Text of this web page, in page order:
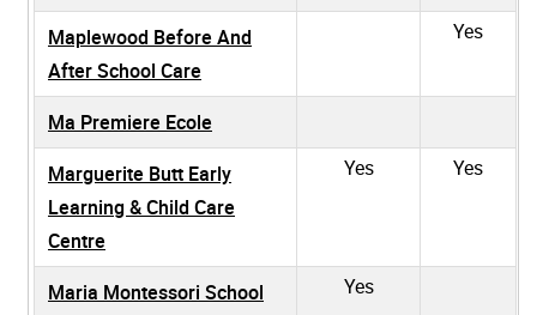
Maplewood Before And
After School Care
Yes
Ma Premiere Ecole
Marguerite Butt Early
Learning & Child Care
Centre
Yes Yes
Maria Montessori School
Yes